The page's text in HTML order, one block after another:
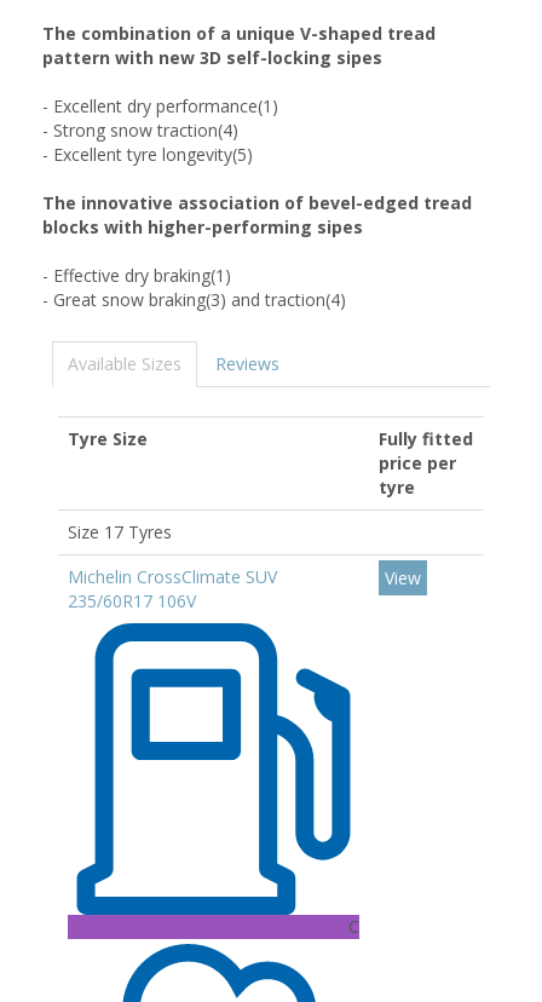
The combination of a unique V-shaped tread
pattern with new 3D self-locking sipes
- Excellent dry performance(1)
- Strong snow traction(4)
- Excellent tyre longevity(5)
The innovative association of bevel-edged tread
blocks with higher-performing sipes
- Effective dry braking(1)
- Great snow braking(3) and traction(4)
Available Sizes Reviews
Tyre Size
Fully fitted
price per
tyre
Size 17 Tyres
Michelin CrossClimate SUV
235/60R17 106V
C
View